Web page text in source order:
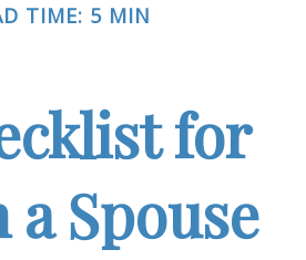
TIME: 5 MIN
for
a Spouse